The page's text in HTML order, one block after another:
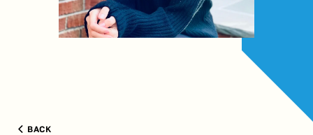
BACK